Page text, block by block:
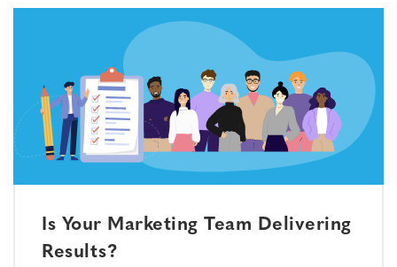
Is Your Marketing Team Delivering
Results?